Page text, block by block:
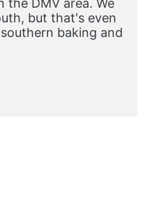
the DMV area. We
but that's even
baking and